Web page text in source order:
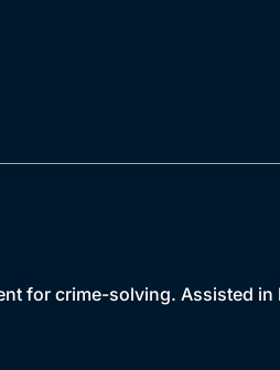
for crime-solving. Assisted